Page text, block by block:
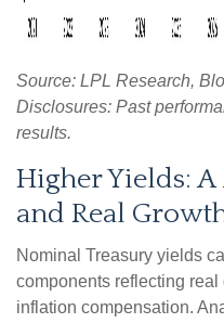
Source: LPL Research,
Disclosures: Past
results.
Higher Yields:
and Real
Nominal Treasury yields
components reflecting
inflation compensation.